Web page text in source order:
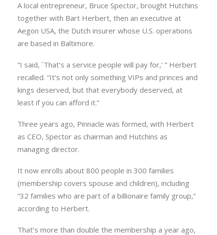
A local entrepreneur, Bruce Spector, brought Hutchins
together with Bart Herbert, then an executive at
Aegon USA, the Dutch insurer whose U.S. operations
are based in Baltimore.
“I said, `That’s a service people will pay for,’ ” Herbert
recalled. “It’s not only something VIPs and princes and
kings deserved, but that everybody deserved, at
least if you can afford it.”
Three years ago, Pinnacle was formed, with Herbert
as CEO, Spector as chairman and Hutchins as
managing director.
It now enrolls about 800 people in 300 families
(membership covers spouse and children), including
“32 families who are part of a billionaire family group,”
according to Herbert.
That’s more than double the membership a year ago,